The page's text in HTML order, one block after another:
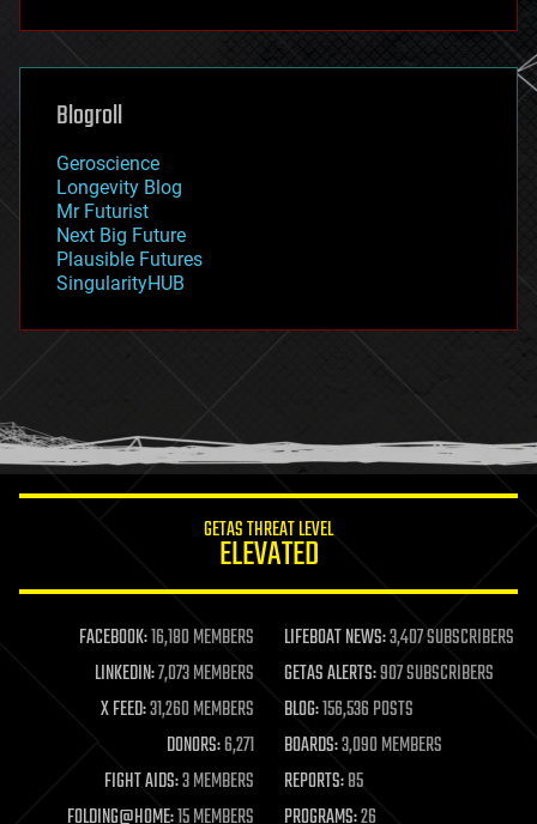
futurism
genetics
geoengineering
geography
geopolitics
governance
government
gravity
habitats
hacking
humor
information science
life extension
machine learning
mapping
materials
mathematics
military
mobile phones
moore's law
Blogroll
Geroscience
Longevity Blog
Mr Futurist
Next Big Future
Plausible Futures
SingularityHUB
GETAS THREAT LEVEL
ELEVATED
FACEBOOK:16,180 MEMBERS LIFEBOAT NEWS:3,407 SUBSCRIBERS
LINKEDIN:7,073 MEMBERS GETAS ALERTS:907 SUBSCRIBERS
X FEED:31,260 MEMBERS BLOG:156,536 POSTS
DONORS:6,271 BOARDS:3,090 MEMBERS
FIGHT AIDS:3 MEMBERS REPORTS:85